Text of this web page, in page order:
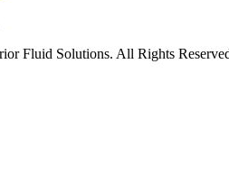
Fluid Solutions. All Rights